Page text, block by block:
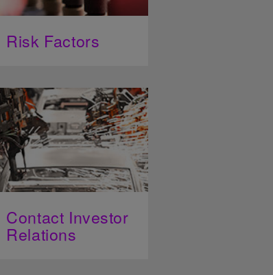
Risk Factors
Contact Investor
Relations